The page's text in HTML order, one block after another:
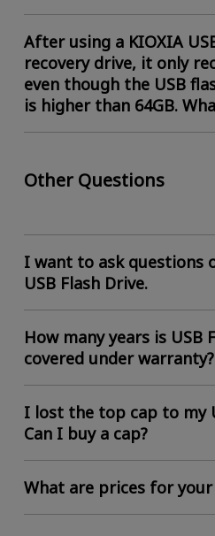
After using a KIOXIA
recovery drive, it only
even though the USB
is higher than 64GB.
Other Questions
I want to ask questions
USB Flash Drive.
How many years is USB
covered under warranty?
I lost the top cap to my
Can I buy a cap?
What are prices for your